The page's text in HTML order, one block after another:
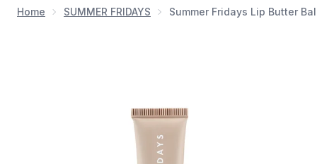
Home SUMMER FRIDAYS Summer Fridays Lip Butter